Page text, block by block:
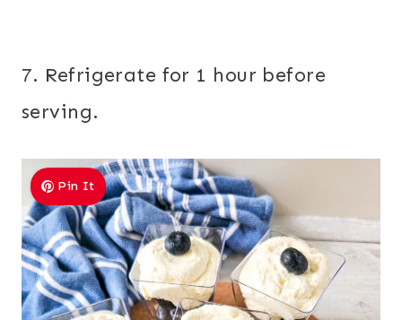
7. Refrigerate for 1 hour before
serving.
Pin It